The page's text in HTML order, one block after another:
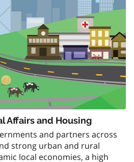
Affairs and Housing
and partners across
strong urban and rural
local economies, a high